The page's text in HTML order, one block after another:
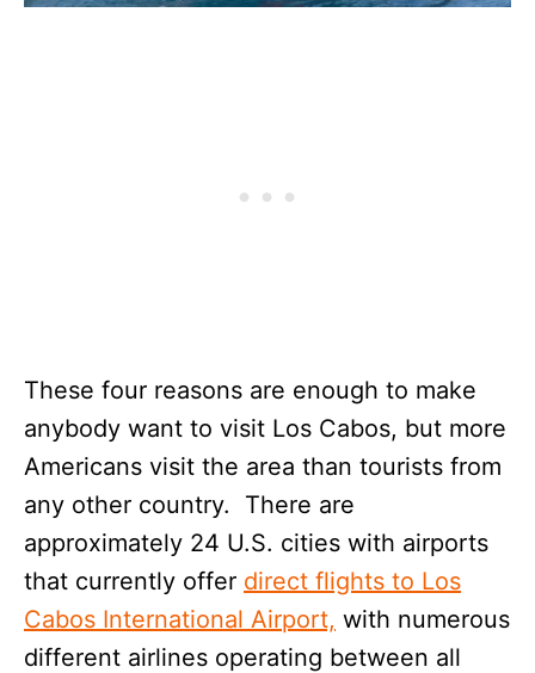
These four reasons are enough to make
anybody want to visit Los Cabos, but more
Americans visit the area than tourists from
any other country. There are
approximately 24 U.S. cities with airports
that currently offer direct flights to Los
Cabos International Airport, with numerous
different airlines operating between all